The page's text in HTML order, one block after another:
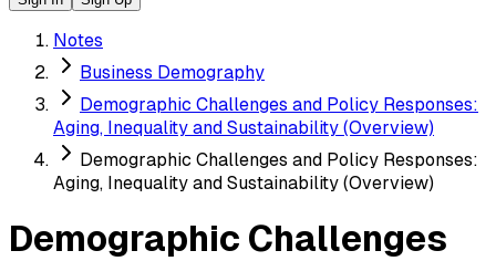
Notes
Business Demography
Demographic Challenges and Policy Responses:
Aging, Inequality and Sustainability (Overview)
Demographic Challenges and Policy Responses:
Aging, Inequality and Sustainability (Overview)
Demographic Challenges